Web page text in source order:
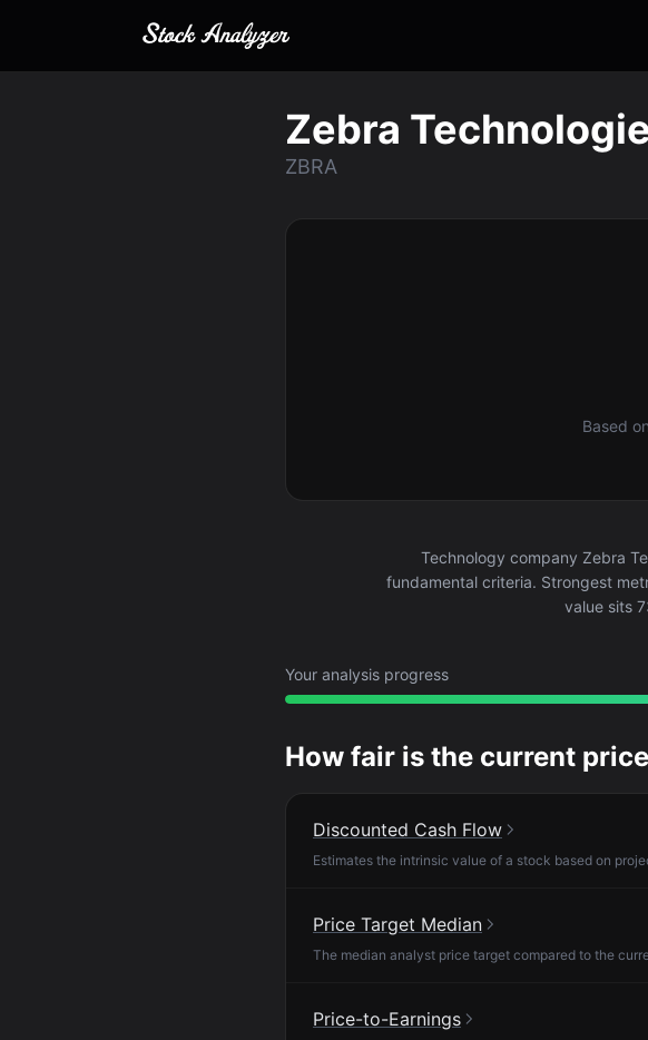
Zebra
ZBRA
Based
Technology company Zebra
fundamental criteria. Strongest
value sits
Your analysis progress
How fair is the current
Discounted Cash Flow
Estimates the intrinsic value of a stock based on
Price Target Median
The median analyst price target compared to the
Price-to-Earnings